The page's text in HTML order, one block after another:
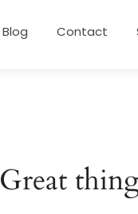
Blog Contact
Great